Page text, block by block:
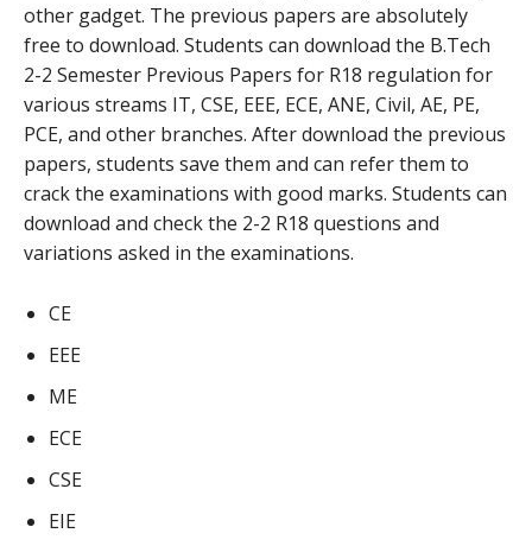
other gadget. The previous papers are absolutely
free to download. Students can download the B.Tech
2-2 Semester Previous Papers for R18 regulation for
various streams IT, CSE, EEE, ECE, ANE, Civil, AE, PE,
PCE, and other branches. After download the previous
papers, students save them and can refer them to
crack the examinations with good marks. Students can
download and check the 2-2 R18 questions and
variations asked in the examinations.
CE
EEE
ME
ECE
CSE
EIE